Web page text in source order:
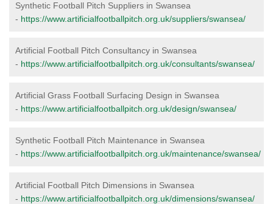
Synthetic Football Pitch Suppliers in Swansea
- https://www.artificialfootballpitch.org.uk/suppliers/swansea/
Artificial Football Pitch Consultancy in Swansea
- https://www.artificialfootballpitch.org.uk/consultants/swansea/
Artificial Grass Football Surfacing Design in Swansea
- https://www.artificialfootballpitch.org.uk/design/swansea/
Synthetic Football Pitch Maintenance in Swansea
- https://www.artificialfootballpitch.org.uk/maintenance/swansea/
Artificial Football Pitch Dimensions in Swansea
- https://www.artificialfootballpitch.org.uk/dimensions/swansea/